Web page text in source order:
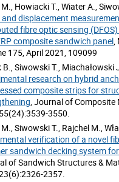
Howiacki T., Wiater A.,
displacement
fibre optic sensing
composite sandwich panel,
175, April 2021, 109099
B., Siwowski T., Miachałowski
research on hybrid
composite strips for
, Journal of Composite
3550.
Siwowski T., Rajchel M.,
verification of a novel
sandwich decking system
of Sandwich Structures &
2357.